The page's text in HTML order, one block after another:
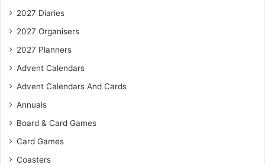
2027 Diaries
2027 Organisers
2027 Planners
Advent Calendars
Advent Calendars And Cards
Annuals
Board & Card Games
Card Games
Coasters